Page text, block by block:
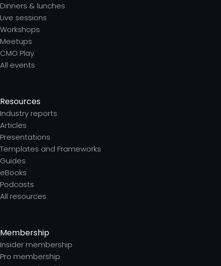
Dinners & lunches
Live sessions
Workshops
Meetups
CMO Play
All events
Resources
Industry reports
Articles
Presentations
Templates and Frameworks
Guides
eBooks
Podcasts
All resources
Membership
Insider membership
Pro membership